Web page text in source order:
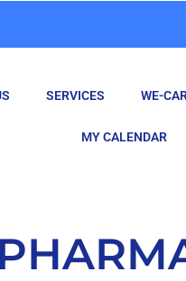
SERVICES WE-
MY CALENDAR